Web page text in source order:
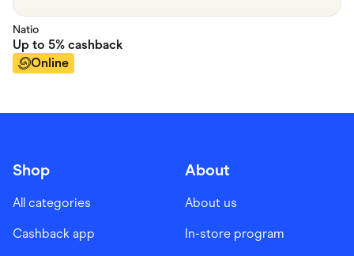
Natio
Up to 5% cashback
Online
Shop
All categories
Cashback app
About
About us
In-store program